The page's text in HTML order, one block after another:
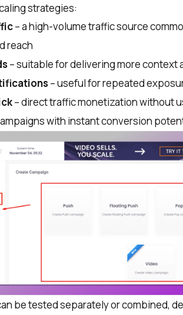
strategies:
– a high-volume traffic source
reach
– suitable for delivering more context
– useful for repeated
– direct traffic monetization without
with instant conversion
be tested separately or combined,